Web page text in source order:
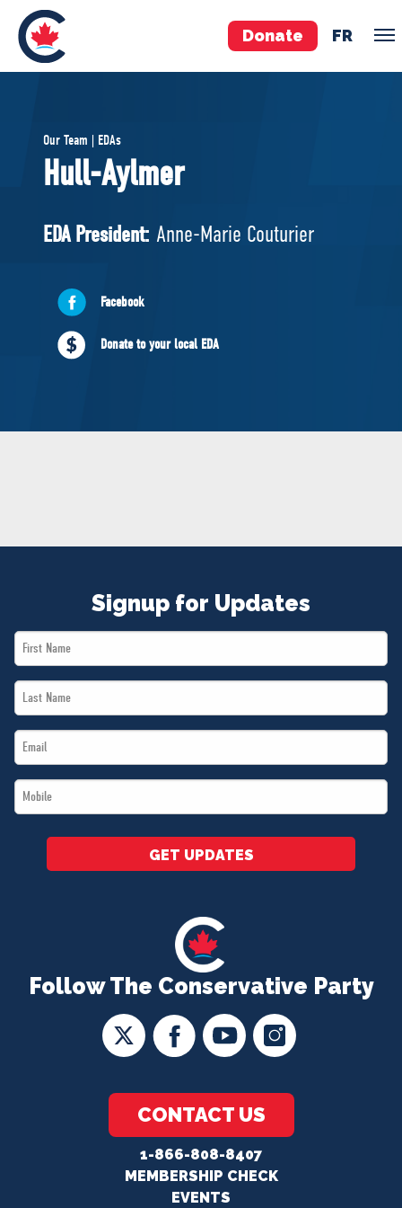
Donate FR
Pierre Poilievre
Your Conservative MPs
National Council
ABOUT US
Governing Documents
Our Team | EDAs
Hull-Aylmer
EDA President: Anne-Marie Couturier
Facebook
Donate to your local EDA
Follow The Conservative Party
CONTACT US
1-866-808-8407
MEMBERSHIP CHECK
EVENTS
Signup for Updates
First
Name
Last
Name
Email
*
Mobile
*
GET UPDATES